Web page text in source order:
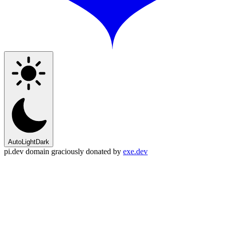
AutoLightDark
pi.dev domain graciously donated by exe.dev